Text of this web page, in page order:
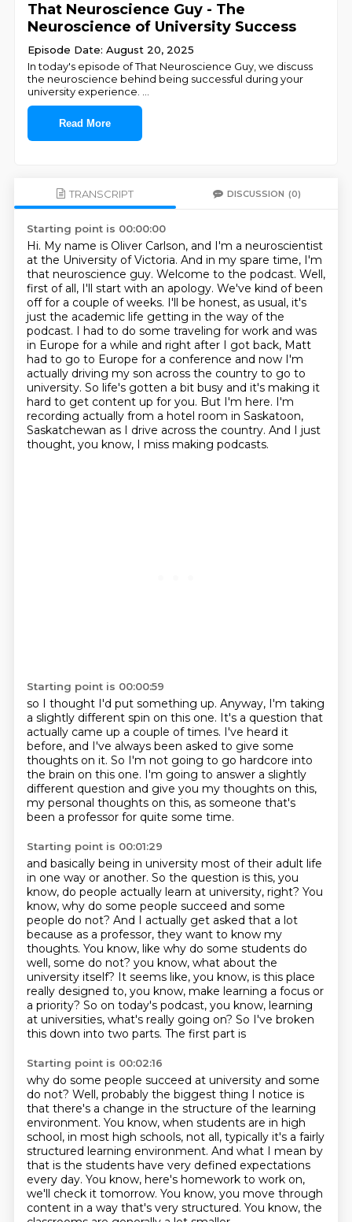
That Neuroscience Guy - The
Neuroscience of University Success
Episode Date: August 20, 2025
In today's episode of That Neuroscience Guy, we discuss
the neuroscience behind being successful during your
university experience.
Read More
TRANSCRIPT DISCUSSION (0)
Starting point is 00:00:00
Hi. My name is Oliver Carlson, and I'm a neuroscientist
at the University of Victoria. And in my spare time, I'm
that neuroscience guy. Welcome to the podcast. Well,
first of all, I'll start with an apology. We've kind of been
off for a couple of weeks. I'll be honest, as usual, it's
just the academic life getting in the way of the
podcast. I had to do some traveling for work and was
in Europe for a while and right after I got back, Matt
had to go to Europe for a conference and now I'm
actually driving my son across the country to go to
university. So life's gotten a bit busy and it's making it
hard to get content up for you. But I'm here. I'm
recording actually from a hotel room in Saskatoon,
Saskatchewan as I drive across the country. And I just
thought, you know, I miss making podcasts.
Starting point is 00:00:59
so I thought I'd put something up. Anyway, I'm taking
a slightly different spin on this one. It's a question that
actually came up a couple of times. I've heard it
before, and I've always been asked to give some
thoughts on it. So I'm not going to go hardcore into
the brain on this one. I'm going to answer a slightly
different question and give you my thoughts on this,
my personal thoughts on this, as someone that's
been a professor for quite some time.
Starting point is 00:01:29
and basically being in university most of their adult life
in one way or another. So the question is this, you
know, do people actually learn at university, right? You
know, why do some people succeed and some
people do not? And I actually get asked that a lot
because as a professor, they want to know my
thoughts. You know, like why do some students do
well, some do not? you know, what about the
university itself? It seems like, you know, is this place
really designed to, you know, make learning a focus or
a priority? So on today's podcast, you know, learning
at universities, what's really going on? So I've broken
this down into two parts. The first part is
Starting point is 00:02:16
why do some people succeed at university and some
do not? Well, probably the biggest thing I notice is
that there's a change in the structure of the learning
environment. You know, when students are in high
school, in most high schools, not all, typically it's a fairly
structured learning environment. And what I mean by
that is the students have very defined expectations
every day. You know, here's homework to work on,
we'll check it tomorrow. You know, you move through
content in a way that's very structured. You know, the